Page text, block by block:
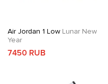
Air Jordan 1 Low Lunar New
Year
7450 RUB